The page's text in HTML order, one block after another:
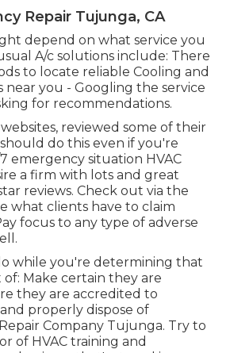
Repair Tujunga, CA
depend on what service you
A/c solutions include: There
to locate reliable Cooling and
near you - Googling the service
for recommendations.
reviewed some of their
do this even if you're
emergency situation HVAC
a firm with lots and great
reviews. Check out via the
what clients have to claim
focus to any type of adverse
while you're determining that
of: Make certain they are
they are accredited to
properly dispose of
Company Tujunga. Try to
of HVAC training and